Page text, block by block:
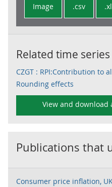
Image .csv
Related time series
CZGT : RPI:Contribution to
Rounding effects
View and
Publications that
Consumer price inflation,